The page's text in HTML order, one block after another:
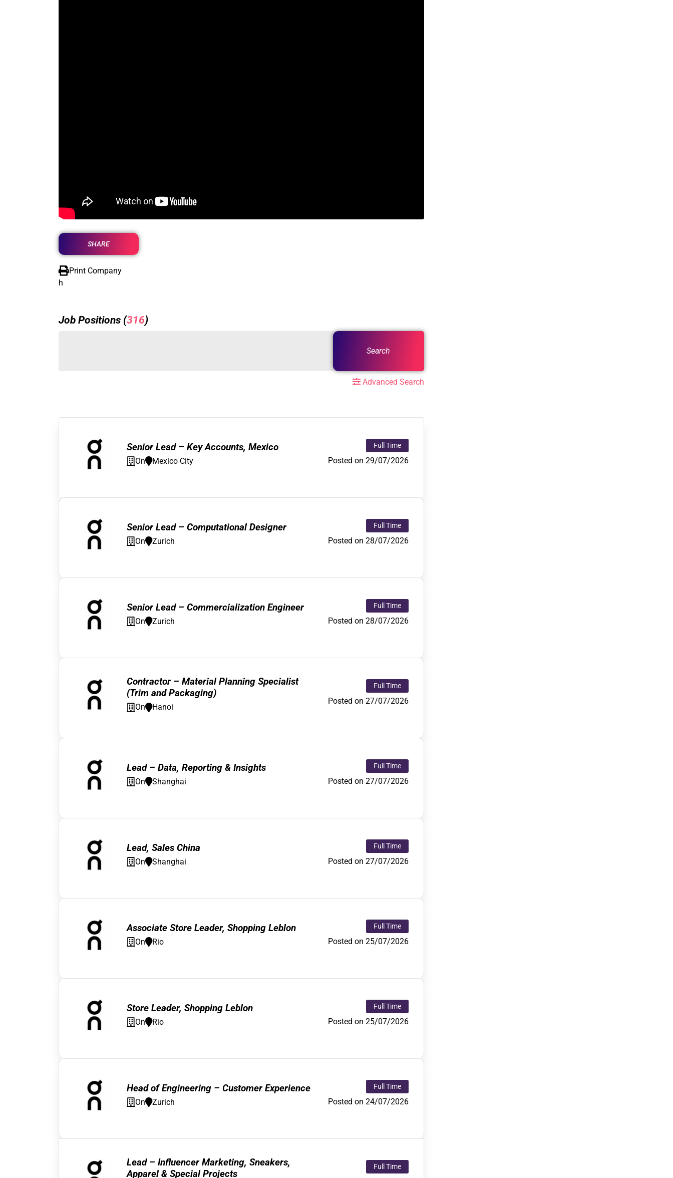
SHARE
Print Company
h
Job Positions (316)
Search
Advanced Search
Senior Lead – Key Accounts, Mexico
On Mexico City
Full Time
Posted on 29/07/2026
Senior Lead – Computational Designer
On Zurich
Full Time
Posted on 28/07/2026
Senior Lead – Commercialization Engineer
On Zurich
Full Time
Posted on 28/07/2026
Contractor – Material Planning Specialist
(Trim and Packaging)
On Hanoi
Full Time
Posted on 27/07/2026
Lead – Data, Reporting & Insights
On Shanghai
Full Time
Posted on 27/07/2026
Lead, Sales China
On Shanghai
Full Time
Posted on 27/07/2026
Associate Store Leader, Shopping Leblon
On Rio
Full Time
Posted on 25/07/2026
Store Leader, Shopping Leblon
On Rio
Full Time
Posted on 25/07/2026
Head of Engineering – Customer Experience
On Zurich
Full Time
Posted on 24/07/2026
Lead – Influencer Marketing, Sneakers,
Apparel & Special Projects
Full Time